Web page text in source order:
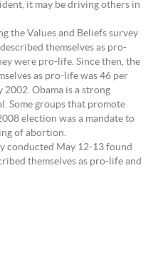
it may be driving others in
the Values and Beliefs survey
themselves as pro-
were pro-life. Since then, the
as pro-life was 46 per
Obama is a strong
Some groups that promote
election was a mandate to
of abortion.
conducted May 12-13 found
themselves as pro-life and